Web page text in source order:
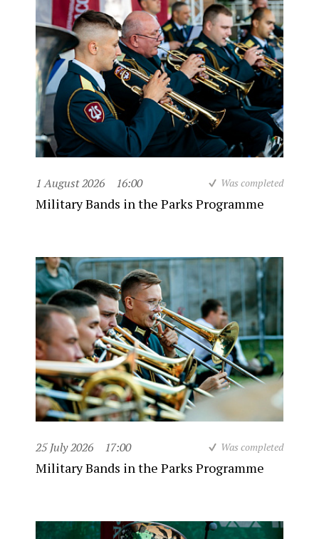
1 August 2026 16:00 Was completed
Military Bands in the Parks Programme
25 July 2026 17:00 Was completed
Military Bands in the Parks Programme